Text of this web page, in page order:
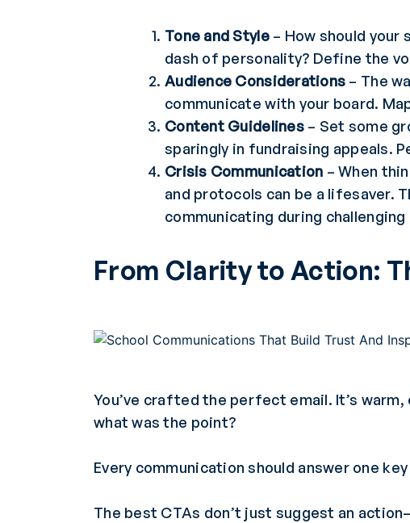
Tone and Style– How should your
dash of personality? Define the
Audience Considerations – The
communicate with your board.
Content Guidelines– Set some
sparingly in fundraising appeals.
Crisis Communication – When
and protocols can be a lifesaver.
communicating during
From Clarity to Action:
You’ve crafted the perfect email. It’s
what was the point?
Every communication should answer one
The best CTAs don’t just suggest an